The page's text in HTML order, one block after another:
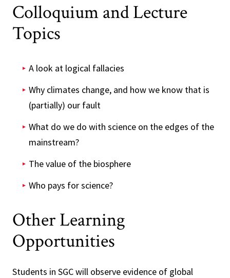
Colloquium and Lecture
Topics
A look at logical fallacies
Why climates change, and how we know that is
(partially) our fault
What do we do with science on the edges of the
mainstream?
The value of the biosphere
Who pays for science?
Other Learning
Opportunities
Students in SGC will observe evidence of global